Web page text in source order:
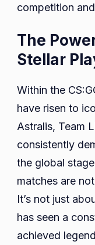
competition
The
Stellar
Within the
have risen to
Astralis, Team
consistently
the global
matches are
It’s not just
has seen a
achieved